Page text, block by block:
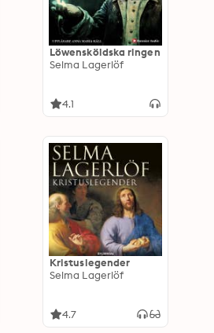
Löwensköldska ringen
Selma Lagerlöf
4.1
Kristuslegender
Selma Lagerlöf
4.7